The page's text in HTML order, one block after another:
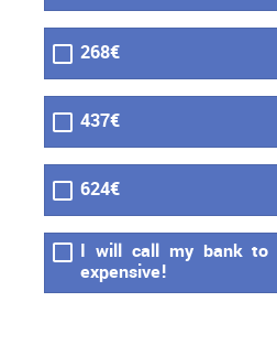
268€
437€
624€
I will call my bank to
expensive!